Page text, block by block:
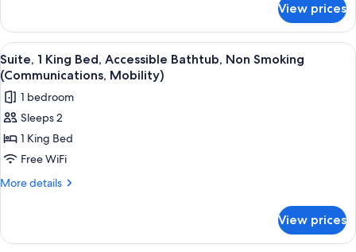
Room
View prices
View
all
photos
for
Suite,
1
King
Bed,
Non
In-room safe, desk, laptop
8
Suite, 1 King Bed, Accessible Bathtub, Non Smoking
(Communications, Mobility)
1 bedroom
Sleeps 2
1 King Bed
Free WiFi
More details
More
1
View prices